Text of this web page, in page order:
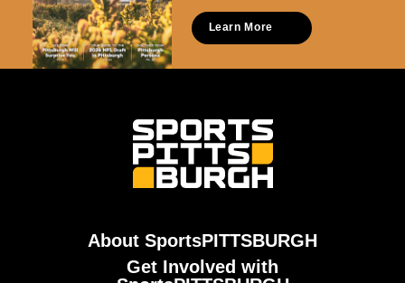
Learn More
About SportsPITTSBURGH
Get Involved with